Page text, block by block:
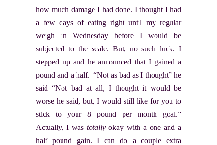
how much damage I had done. I thought I had
a few days of eating right until my regular
weigh in Wednesday before I would be
subjected to the scale. But, no such luck. I
stepped up and he announced that I gained a
pound and a half. “Not as bad as I thought” he
said “Not bad at all, I thought it would be
worse he said, but, I would still like for you to
stick to your 8 pound per month goal.”
Actually, I wastotally okay with a one and a
half pound gain. I can do a couple extra